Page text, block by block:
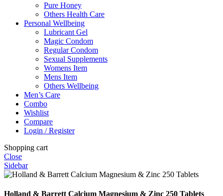
Pure Honey
Others Health Care
Personal Wellbeing
Lubricant Gel
Magic Condom
Regular Condom
Sexual Supplements
Womens Item
Mens Item
Others Wellbeing
Men’s Care
Combo
Wishlist
Compare
Login / Register
Shopping cart
Close
Sidebar
Holland & Barrett Calcium Magnesium & Zinc 250 Tablets